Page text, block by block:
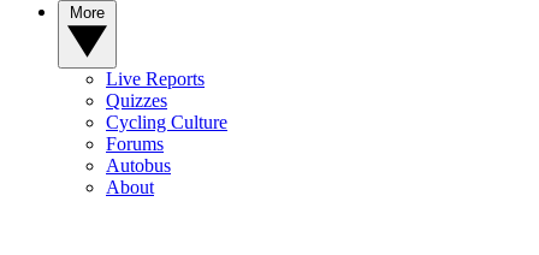
Live Reports
Quizzes
Cycling Culture
Forums
Autobus
About